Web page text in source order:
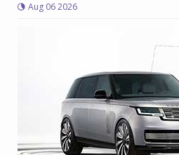
Aug 06 2026